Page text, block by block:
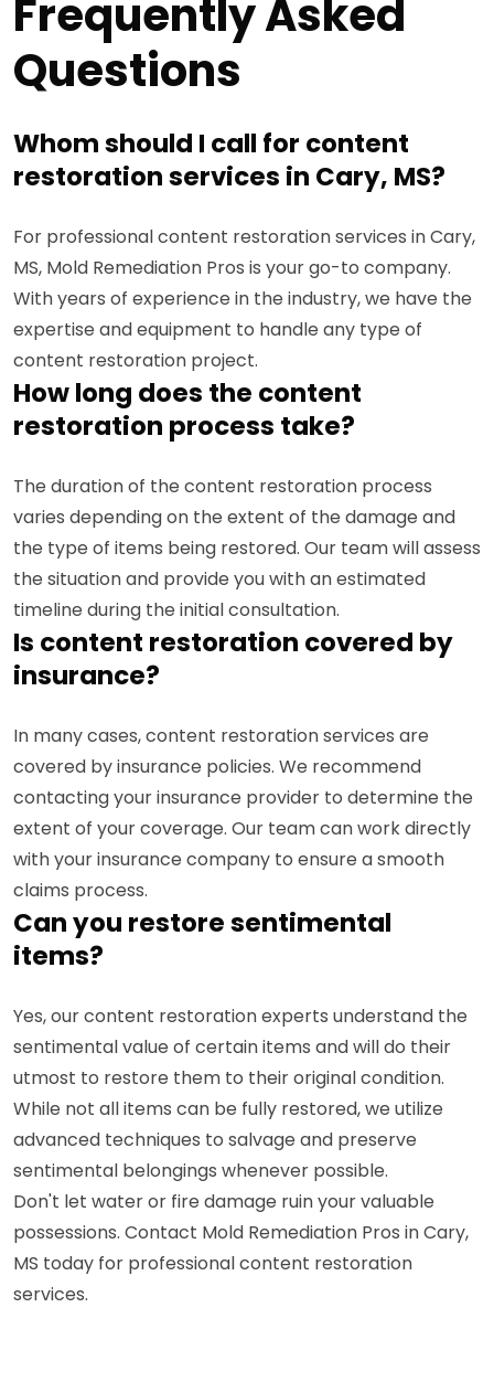
Frequently Asked
Questions
Whom should I call for content
restoration services in Cary, MS?
For professional content restoration services in Cary,
MS, Mold Remediation Pros is your go-to company.
With years of experience in the industry, we have the
expertise and equipment to handle any type of
content restoration project.
How long does the content
restoration process take?
The duration of the content restoration process
varies depending on the extent of the damage and
the type of items being restored. Our team will assess
the situation and provide you with an estimated
timeline during the initial consultation.
Is content restoration covered by
insurance?
In many cases, content restoration services are
covered by insurance policies. We recommend
contacting your insurance provider to determine the
extent of your coverage. Our team can work directly
with your insurance company to ensure a smooth
claims process.
Can you restore sentimental
items?
Yes, our content restoration experts understand the
sentimental value of certain items and will do their
utmost to restore them to their original condition.
While not all items can be fully restored, we utilize
advanced techniques to salvage and preserve
sentimental belongings whenever possible.
Don't let water or fire damage ruin your valuable
possessions. Contact Mold Remediation Pros in Cary,
MS today for professional content restoration
services.